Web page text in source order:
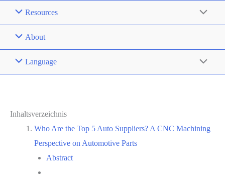
Resources
About
Language
Inhaltsverzeichnis
Who Are the Top 5 Auto Suppliers? A CNC Machining
Perspective on Automotive Parts
Abstract